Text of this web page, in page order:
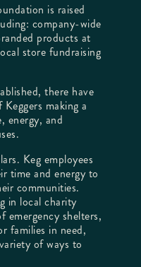
is raised
company-wide
products at
store fundraising
there have
making a
energy, and
Keg employees
time and energy to
communities.
in local charity
emergency shelters,
families in need,
of ways to